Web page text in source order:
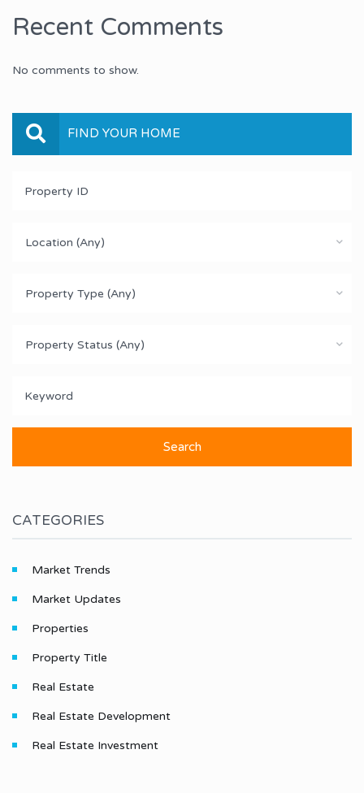
Recent Comments
No comments to show.
FIND YOUR HOME
Location (Any)
Property Type (Any)
Property Status (Any)
CATEGORIES
Market Trends
Market Updates
Properties
Property Title
Real Estate
Real Estate Development
Real Estate Investment